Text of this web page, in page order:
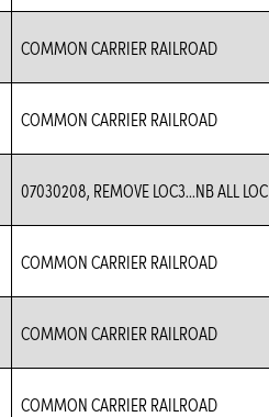
COMMON CARRIER RAILROAD
COMMON CARRIER RAILROAD
07030208, REMOVE LOC3...NB ALL LOC
COMMON CARRIER RAILROAD
COMMON CARRIER RAILROAD
COMMON CARRIER RAILROAD